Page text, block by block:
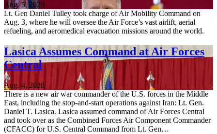
Aug. 5, 2026
Lt. Gen Daniel Tulley took charge of Air Mobility Command on
Aug. 3, where he will oversee the Air Force’s vast airlift, aerial
refueling, and aeromedical evacuation missions around the world.
Lasica Assumes Command at Air Forces
Central
Aug. 4, 2026
There is a new air war commander of the U.S. forces in the Middle
East, including the stop-and-start operations against Iran: Lt. Gen.
Daniel T. Lasica. Lasica assumed command of Air Forces Central
and took over as the Combined Forces Air Component Commander
(CFACC) for U.S. Central Command from Lt. Gen…